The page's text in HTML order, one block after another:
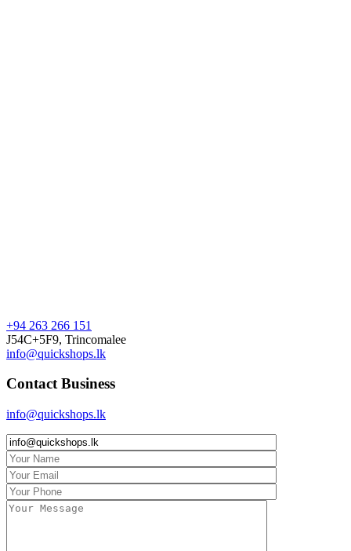
+94 263 266 151
J54C+5F9, Trincomalee
info@quickshops.lk
Contact Business
info@quickshops.lk